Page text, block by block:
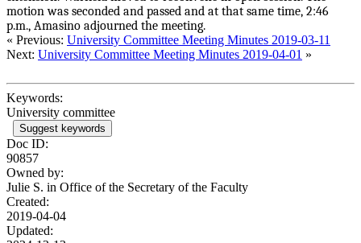
motion was seconded and passed and at that same time, 2:46
p.m., Amasino adjourned the meeting.
« Previous: University Committee Meeting Minutes 2019-03-11
Next: University Committee Meeting Minutes 2019-04-01 »
Keywords:
University committee
Suggest keywords
Doc ID:
90857
Owned by:
Julie S. in Office of the Secretary of the Faculty
Created:
2019-04-04
Updated: